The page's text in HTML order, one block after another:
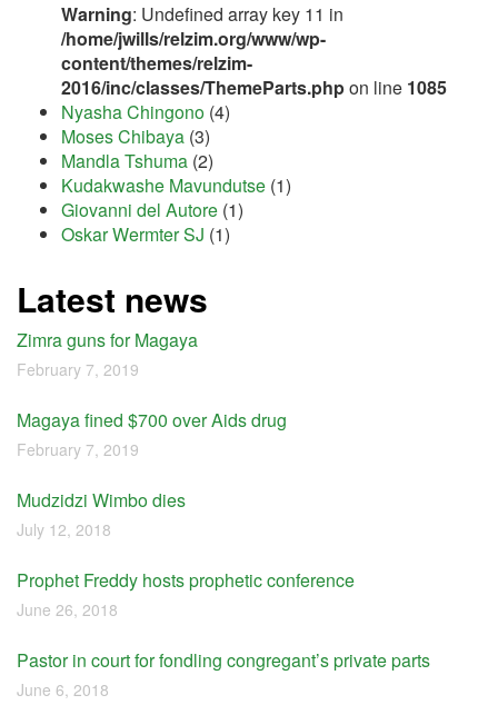
Warning: Undefined array key 11 in
/home/jwills/relzim.org/www/wp-
content/themes/relzim-
2016/inc/classes/ThemeParts.phpon line 1085
Nyasha Chingono (4)
Moses Chibaya (3)
Mandla Tshuma (2)
Kudakwashe Mavundutse (1)
Giovanni del Autore (1)
Oskar Wermter SJ (1)
Latest news
Zimra guns for Magaya
February 7, 2019
Magaya fined $700 over Aids drug
February 7, 2019
Mudzidzi Wimbo dies
July 12, 2018
Prophet Freddy hosts prophetic conference
June 26, 2018
Pastor in court for fondling congregant’s private parts
June 6, 2018